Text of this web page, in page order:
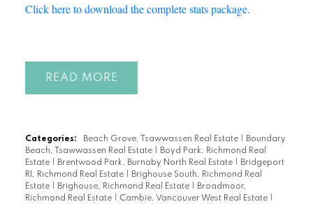
Click here to download the complete stats package.
READ
Categories: Beach Grove, Tsawwassen Real Estate
Boundary
Beach, Tsawwassen Real Estate
Boyd Park, Richmond Real
Estate
Brentwood Park, Burnaby North Real Estate
Bridgeport
RI, Richmond Real Estate
Brighouse South, Richmond Real
Estate
Brighouse, Richmond Real Estate
Broadmoor,
Richmond Real Estate
Cambie, Vancouver West Real Estate